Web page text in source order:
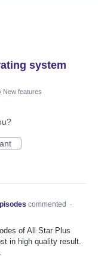
system
New features
commented
·
of All Star Plus
in high quality result.